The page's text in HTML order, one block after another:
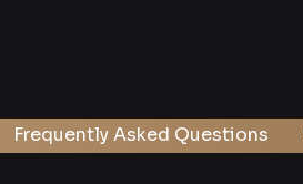
Frequently Asked Questions